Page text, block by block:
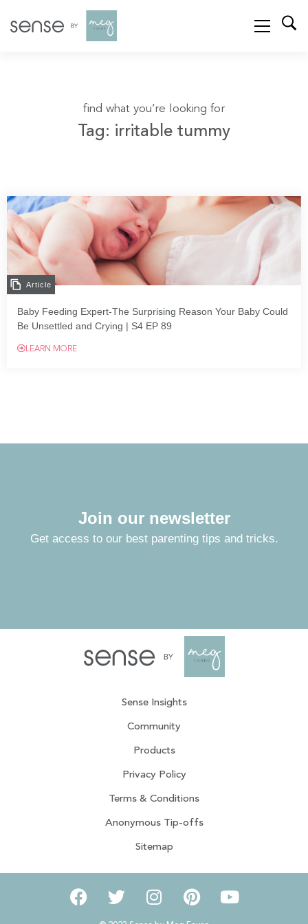
find what you’re looking for
Tag: irritable tummy
Article
Baby Feeding Expert-The Surprising Reason Your Baby Could
Be Unsettled and Crying | S4 EP 89
LEARN MORE
Join our newsletter
Get access to our best parenting tips and tricks.
Sense Insights
Community
Products
Privacy Policy
Terms & Conditions
Anonymous Tip-offs
Sitemap